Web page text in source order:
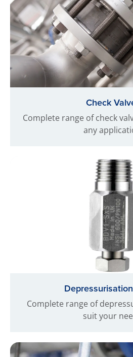
Check
Complete range of check
any
Complete range of
suit your